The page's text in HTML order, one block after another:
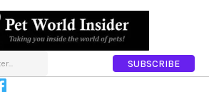
SUBSCRIBE